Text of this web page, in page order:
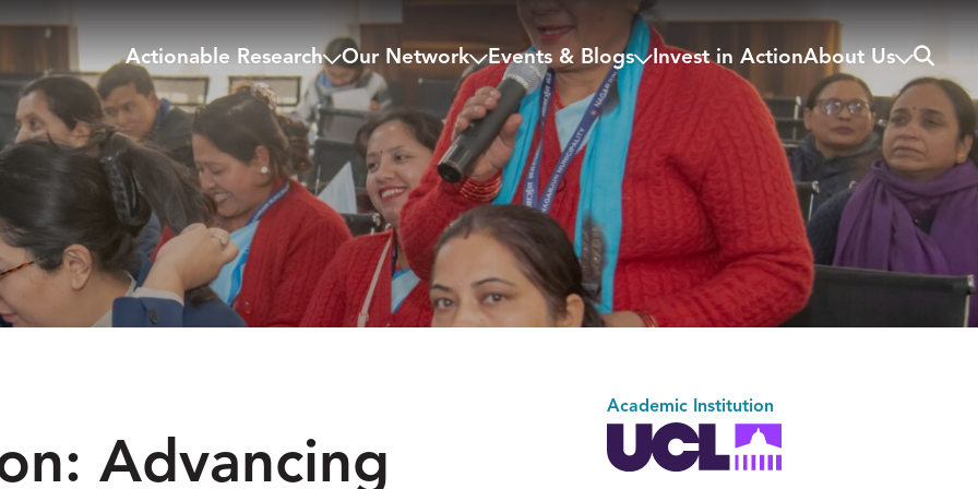
Actionable Research Our Network Events & Blogs Invest in ActionAbout Us Search
Advancing
Academic Institution